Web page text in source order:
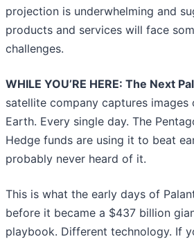
projection is underwhelming and
products and services will face
challenges.
WHILE YOU’RE HERE: The Next
satellite company captures
Earth. Every single day. The
Hedge funds are using it to beat
probably never heard of it.
This is what the early days of
before it became a $437 billion
playbook. Different technology. If